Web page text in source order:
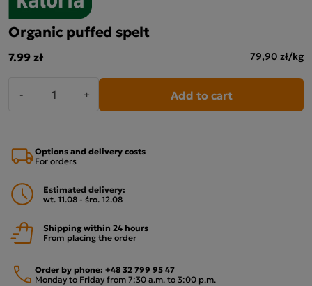
Organic puffed spelt
7.99 zł 79,90 zł/kg
- + Add to cart
Options and delivery costs
For orders
Estimated delivery:
wt. 11.08 - śro. 12.08
Shipping within 24 hours
From placing the order
Order by phone: +48 32 799 95 47
Monday to Friday from 7:30 a.m. to 3:00 p.m.